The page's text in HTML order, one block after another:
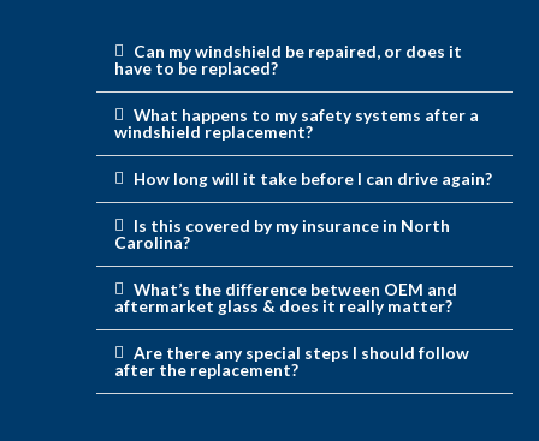
Can my windshield be repaired, or does it
have to be replaced?
What happens to my safety systems after a
windshield replacement?
How long will it take before I can drive again?
Is this covered by my insurance in North
Carolina?
What’s the difference between OEM and
aftermarket glass & does it really matter?
Are there any special steps I should follow
after the replacement?